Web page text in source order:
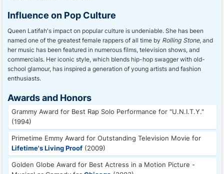
Influence on Pop Culture
Queen Latifah's impact on popular culture is undeniable. She has been
named one of the greatest female rappers of all time by Rolling Stone, and
her music has been featured in numerous films, television shows, and
commercials. Her iconic style, which blends hip-hop swagger with old-
school glamour, has inspired a generation of young artists and fashion
enthusiasts.
Awards and Honors
Grammy Award for Best Rap Solo Performance for "U.N.I.T.Y."
(1994)
Primetime Emmy Award for Outstanding Television Movie for
Lifetime's Living Proof (2009)
Golden Globe Award for Best Actress in a Motion Picture -